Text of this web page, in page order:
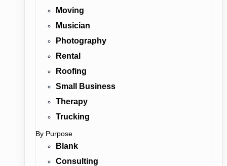
Moving
Musician
Photography
Rental
Roofing
Small Business
Therapy
Trucking
By Purpose
Blank
Consulting